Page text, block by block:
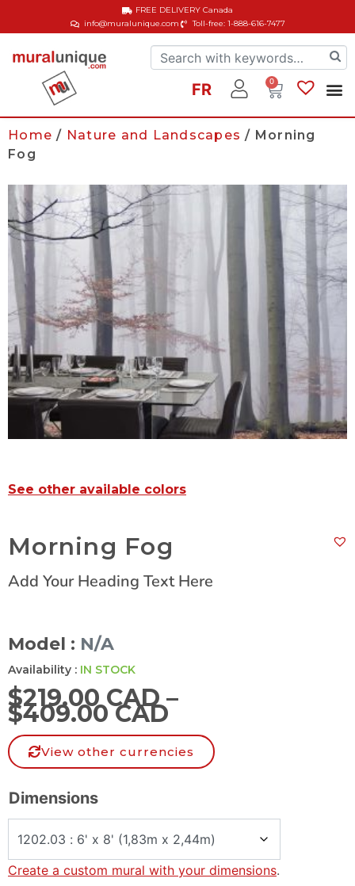
info@muralunique.com Toll-free: 1-888-616-7477
FREE DELIVERYCanada
FR 0
Home / Nature and Landscapes / Morning
Fog
See other available colors
Morning Fog
Add Your Heading Text Here
Model : N/A
Availability : IN STOCK
$219.00 CAD –
$409.00 CAD
View other currencies
Dimensions
Create a custom mural with your dimensions.